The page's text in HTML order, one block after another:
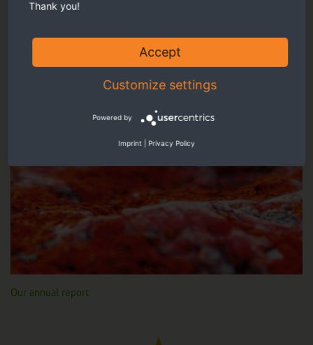
Our annual report
Thank you!
Accept
Customize settings
Powered by
Imprint Privacy Policy